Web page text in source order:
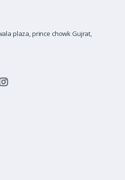
plaza, prince chowk Gujrat,